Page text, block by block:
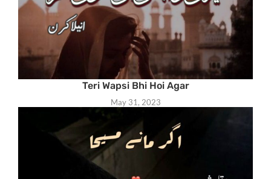
Teri Wapsi Bhi Hoi Agar
May 31, 2023